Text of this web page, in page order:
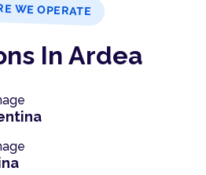
WE OPERATE
In Ardea